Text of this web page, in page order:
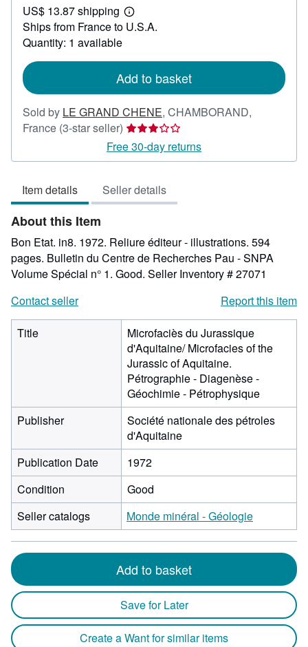
35.72
US$ 13.87 shipping
Learn
more
Ships from France to U.S.A.
Quantity: 1 available
Add to basket
Sold by LE GRAND CHENE, CHAMBORAND,
France (3-star seller) Seller
rating
3
of
5
Free 30-day returns
Item details Seller details
About this Item
Bon Etat. in8. 1972. Reliure éditeur - illustrations. 594
pages. Bulletin du Centre de Recherches Pau - SNPA
Volume Spécial n° 1. Good. Seller Inventory # 27071
Contact seller
Report this item
Title
Microfaciès du Jurassique
d'Aquitaine/ Microfacies of the
Jurassic of Aquitaine.
Pétrographie - Diagenèse -
Géochimie - Pétrophysique
Publisher
Société nationale des pétroles
d'Aquitaine
Publication Date
1972
Condition
Good
Seller catalogs
Monde minéral - Géologie
Add to basket
Save for Later
Create a Want for similar items